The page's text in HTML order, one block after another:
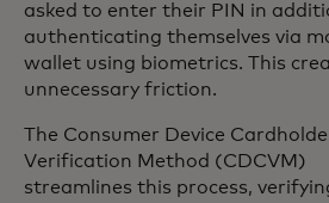
asked to enter their PIN in
authenticating themselves via
wallet using biometrics. This
unnecessary friction.
The Consumer Device
Verification Method (CDCVM)
streamlines this process,